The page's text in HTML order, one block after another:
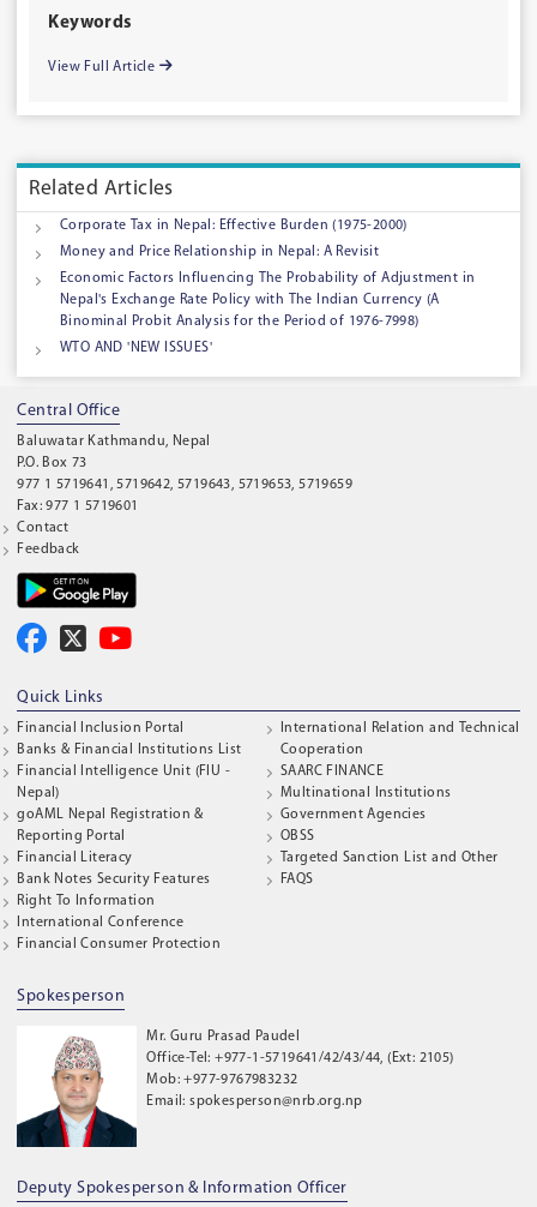
Keywords
View Full Article
Related Articles
Corporate Tax in Nepal: Effective Burden (1975-2000)
Money and Price Relationship in Nepal: A Revisit
Economic Factors Influencing The Probability of Adjustment in
Nepal's Exchange Rate Policy with The Indian Currency (A
Binominal Probit Analysis for the Period of 1976-7998)
WTO AND 'NEW ISSUES'
Central Office
Baluwatar Kathmandu, Nepal
P.O. Box 73
977 1 5719641, 5719642, 5719643, 5719653, 5719659
Fax: 977 1 5719601
Contact
Feedback
Quick Links
Financial Inclusion Portal
Banks & Financial Institutions List
Financial Intelligence Unit (FIU -
Nepal)
goAML Nepal Registration &
Reporting Portal
Financial Literacy
Bank Notes Security Features
Right To Information
International Conference
Financial Consumer Protection
International Relation and Technical
Cooperation
SAARC FINANCE
Multinational Institutions
Government Agencies
OBSS
Targeted Sanction List and Other
FAQS
Spokesperson
Mr. Guru Prasad Paudel
Office-Tel: +977-1-5719641/42/43/44, (Ext: 2105)
Mob: +977-9767983232
Email: spokesperson@nrb.org.np
Deputy Spokesperson & Information Officer